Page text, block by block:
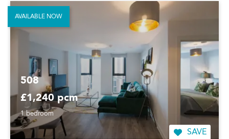
508
£1,240 pcm
1 bedroom
SAVE
AVAILABLE NOW